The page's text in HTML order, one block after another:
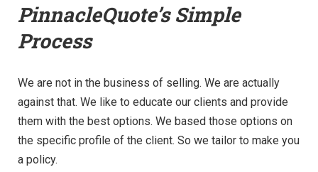
PinnacleQuote’sSimple
Process
We are not in the business of selling. We are actually
against that. We like to educate our clients and provide
them with the best options. We based those options on
the specific profile of the client. So we tailor to make you
a policy.